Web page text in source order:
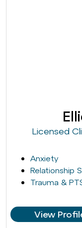
Licensed
Anxiety
Relationship
Trauma &
View